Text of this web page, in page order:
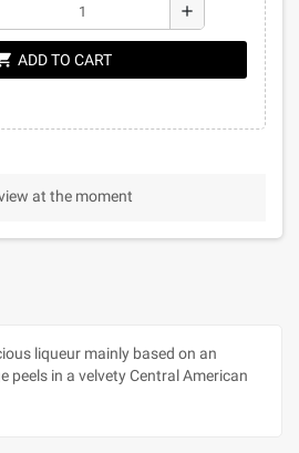
add
ADD TO CART
at the moment
liqueur mainly based on an
peels in a velvety Central American